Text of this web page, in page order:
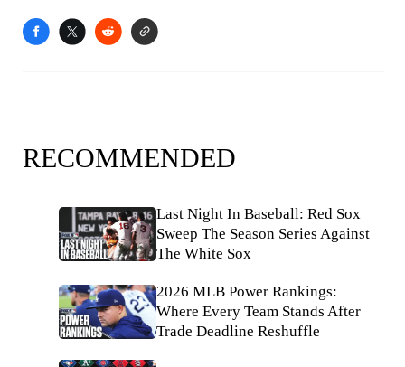
RECOMMENDED
Last Night In Baseball: Red Sox
Sweep The Season Series Against
The White Sox
2026 MLB Power Rankings:
Where Every Team Stands After
Trade Deadline Reshuffle